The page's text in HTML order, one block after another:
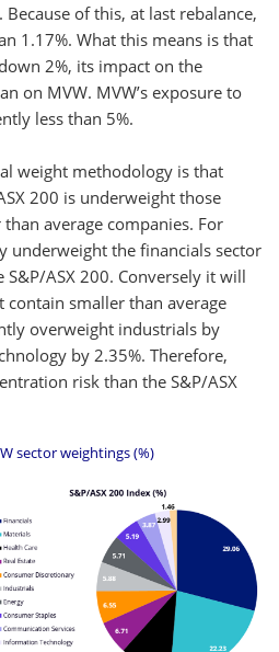
Because of this, at last rebalance,
1.17%. What this means is that
2%, its impact on the
on MVW. MVW’s exposure to
less than 5%.
weight methodology is that
200 is underweight those
average companies. For
underweight the financials sector
ASX 200. Conversely it will
contain smaller than average
overweight industrials by
by 2.35%. Therefore,
risk than the S&P/ASX
sector weightings (%)